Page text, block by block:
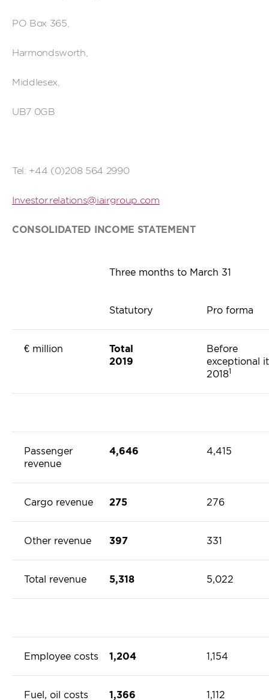
PO Box 365,
Harmondsworth,
Middlesex,
UB7 0GB
Tel: +44 (0)208 564 2990
Investor.relations@iairgroup.com
CONSOLIDATED INCOME STATEMENT
Three months to March 31
Statutory Pro forma
€ million
Total
2019
Before
exceptional
20181
Passenger
revenue
4,646 4,415
Cargo revenue 275 276
Other revenue 397 331
Total revenue 5,318 5,022
Employee costs 1,204 1,154
Fuel, oil costs 1,366 1,112